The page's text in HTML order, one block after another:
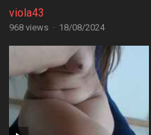
viola43
968 views · 18/08/2024